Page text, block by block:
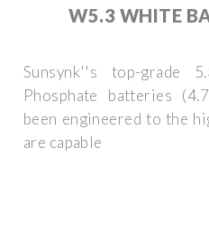
W5.3 WHITE
Sunsynk''s top-grade
Phosphate batteries
been engineered to the
are capable